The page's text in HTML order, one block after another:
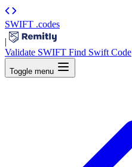
SWIFT .codes
|
Validate SWIFT Find Swift Code
Toggle menu